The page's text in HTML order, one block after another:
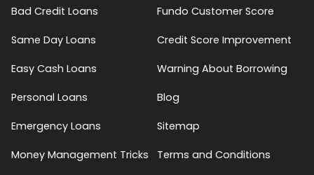
Bad Credit Loans
Same Day Loans
Easy Cash Loans
Personal Loans
Emergency Loans
Money Management Tricks
Fundo Customer Score
Credit Score Improvement
Warning About Borrowing
Blog
Sitemap
Terms and Conditions